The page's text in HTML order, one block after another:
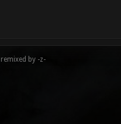
by -z-